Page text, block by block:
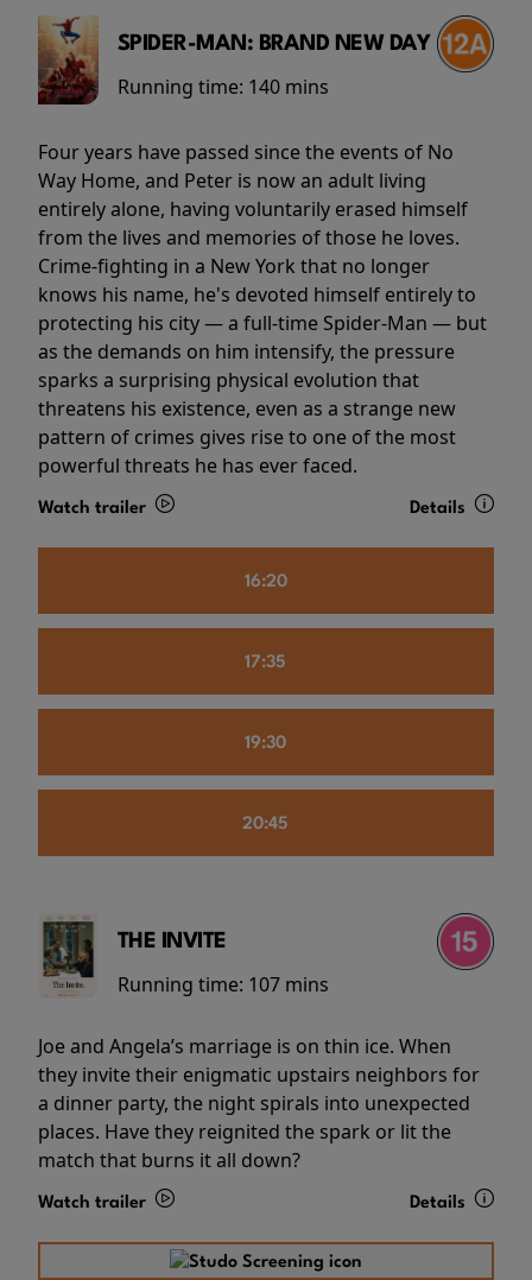
SPIDER-MAN: BRAND NEW DAY
Running time: 140 mins
Four years have passed since the events of No
Way Home, and Peter is now an adult living
entirely alone, having voluntarily erased himself
from the lives and memories of those he loves.
Crime-fighting in a New York that no longer
knows his name, he's devoted himself entirely to
protecting his city — a full-time Spider-Man — but
as the demands on him intensify, the pressure
sparks a surprising physical evolution that
threatens his existence, even as a strange new
pattern of crimes gives rise to one of the most
powerful threats he has ever faced.
Watch trailer Details
16:20
17:35
19:30
20:45
THE INVITE
Running time: 107 mins
Joe and Angela’s marriage is on thin ice. When
they invite their enigmatic upstairs neighbors for
a dinner party, the night spirals into unexpected
places. Have they reignited the spark or lit the
match that burns it all down?
Watch trailer Details